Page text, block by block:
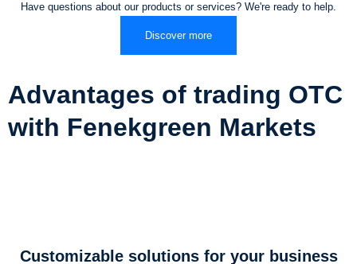
Have questions about our products or services? We're ready to help.
Discover more
Advantages of trading OTC
with Fenekgreen Markets
Customizable solutions for your business